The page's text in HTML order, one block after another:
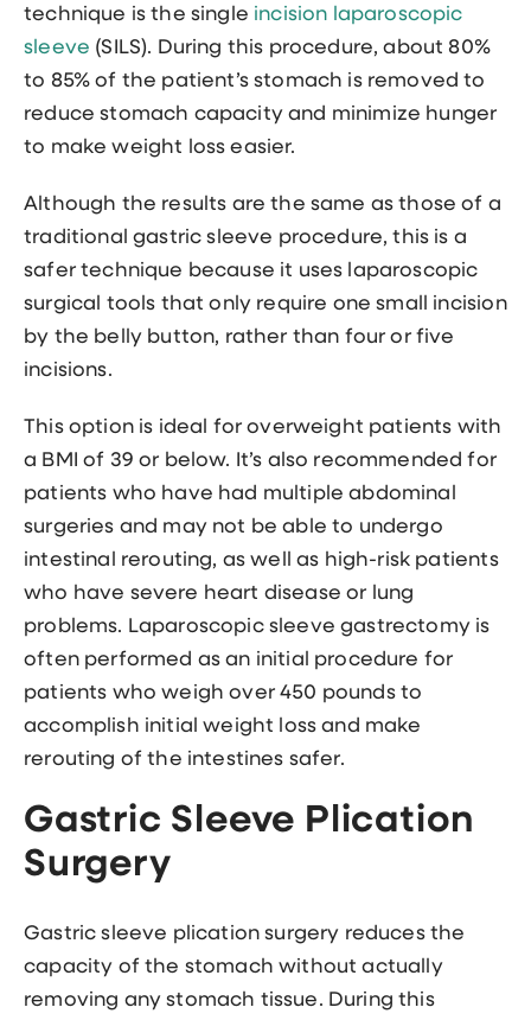
technique is the single incision laparoscopic
sleeve (SILS). During this procedure, about 80%
to 85% of the patient’s stomach is removed to
reduce stomach capacity and minimize hunger
to make weight loss easier.
Although the results are the same as those of a
traditional gastric sleeve procedure, this is a
safer technique because it uses laparoscopic
surgical tools that only require one small incision
by the belly button, rather than four or five
incisions.
This option is ideal for overweight patients with
a BMI of 39 or below. It’s also recommended for
patients who have had multiple abdominal
surgeries and may not be able to undergo
intestinal rerouting, as well as high-risk patients
who have severe heart disease or lung
problems. Laparoscopic sleeve gastrectomy is
often performed as an initial procedure for
patients who weigh over 450 pounds to
accomplish initial weight loss and make
rerouting of the intestines safer.
Gastric Sleeve Plication
Surgery
Gastric sleeve plication surgery reduces the
capacity of the stomach without actually
removing any stomach tissue. During this